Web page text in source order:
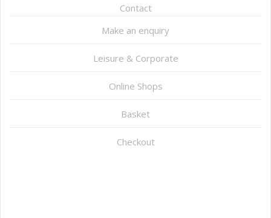
Contact
Make an enquiry
Leisure & Corporate
Online Shops
Basket
Checkout